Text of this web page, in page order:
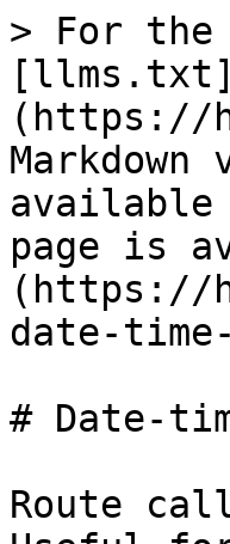
> For the
[llms.txt]
(https://
available
page is
(https://
date-
# Date-
Route